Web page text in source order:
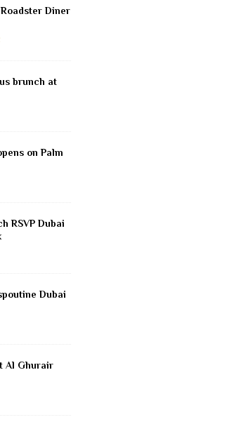
Diner
brunch at
on Palm
RSVP Dubai
Dubai
Al Ghurair